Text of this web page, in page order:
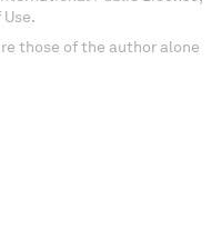
those of the author alone